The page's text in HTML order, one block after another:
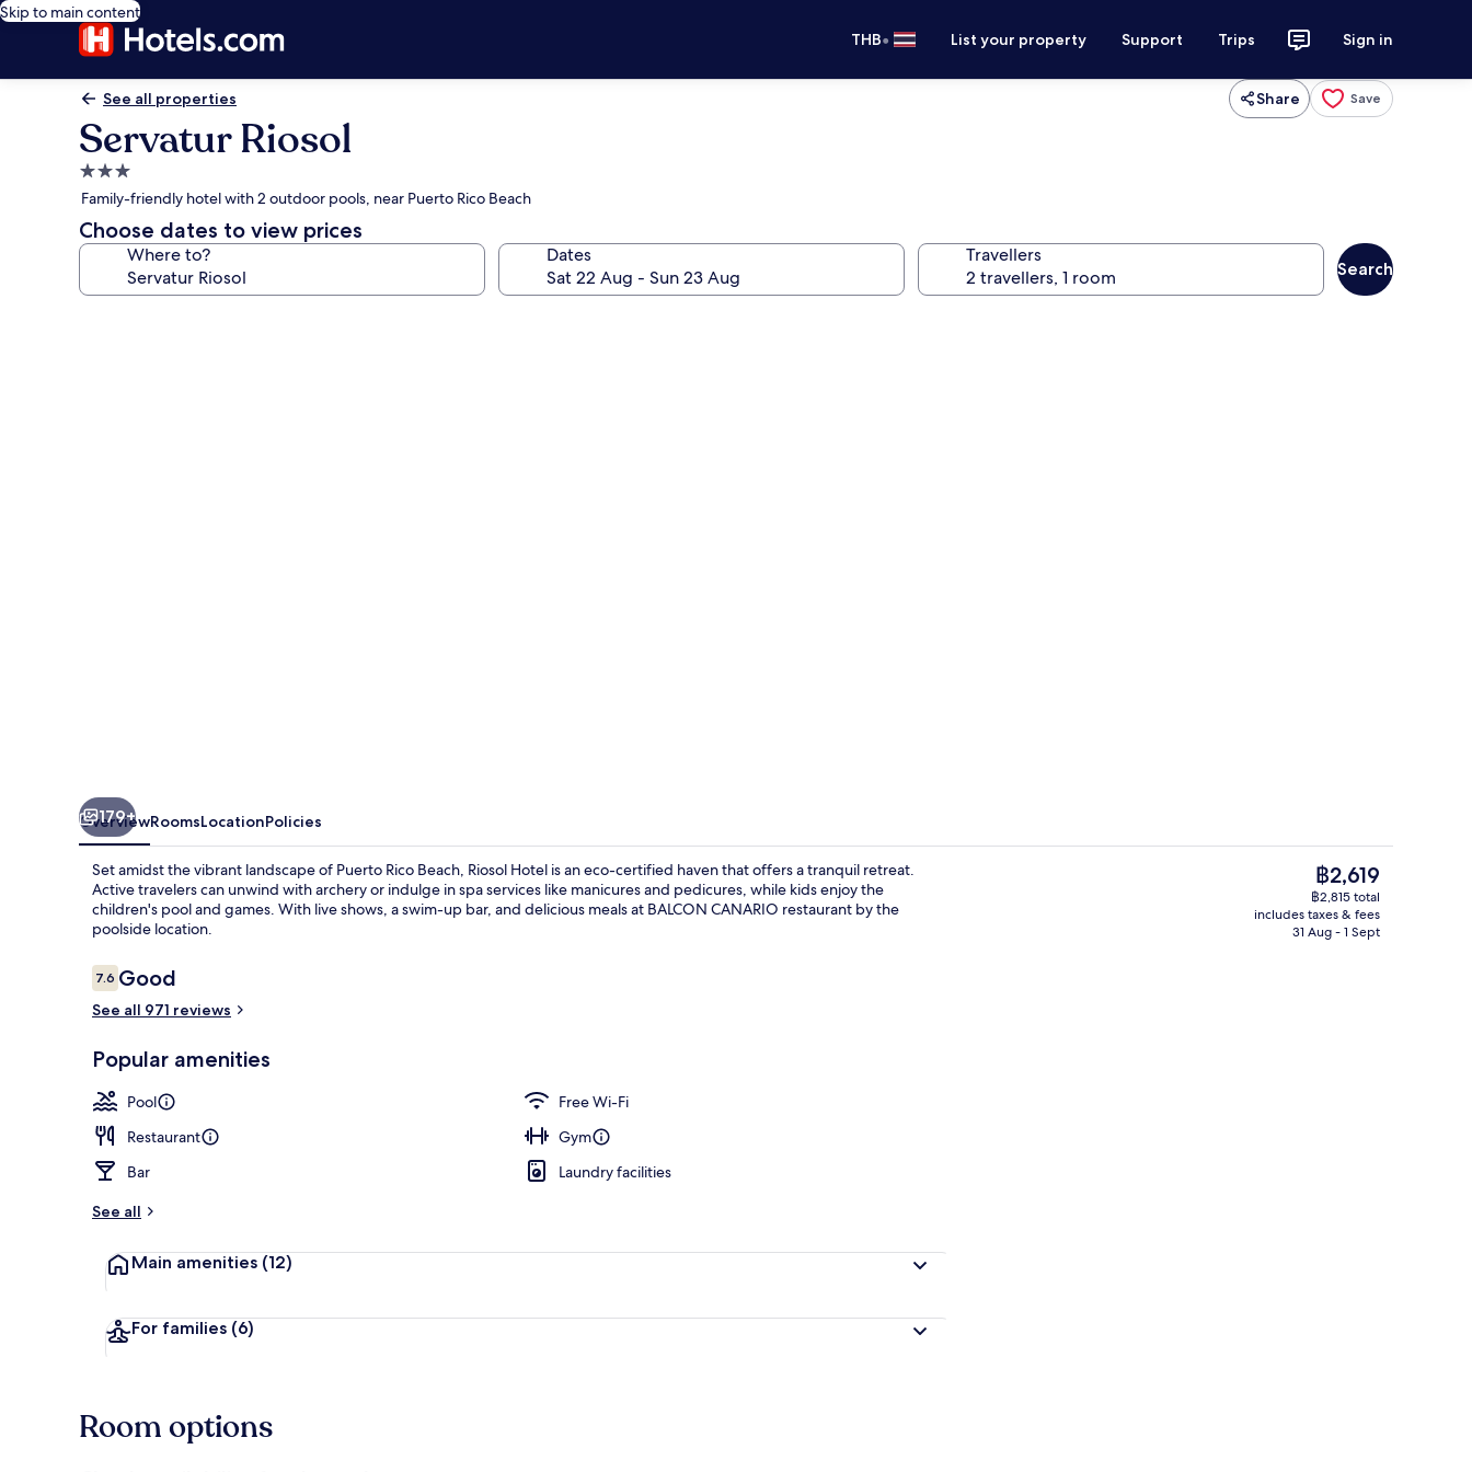
Skip to main content
THB• List your property Support Trips Sign in
See all properties Share Save
Servatur Riosol
3.0
star
property
Family-friendly hotel with 2 outdoor pools, near Puerto Rico Beach
Choose dates to view prices
Where to? Dates Travellers
Search
In-room safe, free WiFi, bed sheets
179+
OverviewRoomsLocationPolicies
Set amidst the vibrant landscape of Puerto Rico Beach, Riosol Hotel is an eco-certified haven that offers a tranquil retreat.
Active travelers can unwind with archery or indulge in spa services like manicures and pedicures, while kids enjoy the
children's pool and games. With live shows, a swim-up bar, and delicious meals at BALCON CANARIO restaurant by the
poolside location.
Reviews
7.67.6 out of 10
Good
See all 971 reviews
Popular amenities
Pool
Free Wi-Fi
Restaurant
Gym
Bar
Laundry facilities
See all
Main amenities (12)
For families (6)
The
current
price
is
฿2,619
฿2,815 total
includes taxes & fees
31 Aug - 1 Sept
Room options